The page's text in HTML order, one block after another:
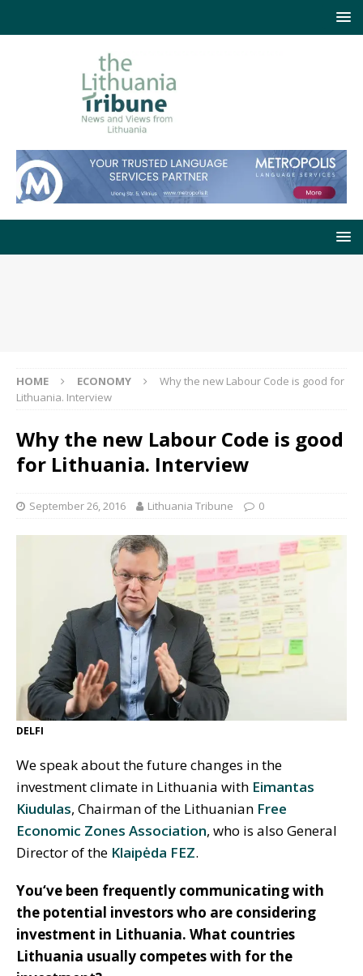
HOME ECONOMY
Why the new Labour Code is good for
Lithuania. Interview
Why the new Labour Code is good
for Lithuania. Interview
September 26, 2016 Lithuania Tribune 0
DELFI
We speak about the future changes in the
investment climate in Lithuania with Eimantas
Kiudulas, Chairman of the Lithuanian Free
Economic Zones Association, who is also General
Director of the Klaipėda FEZ.
You‘ve been frequently communicating with
the potential investors who are considering
investment in Lithuania. What countries
Lithuania usually competes with for the